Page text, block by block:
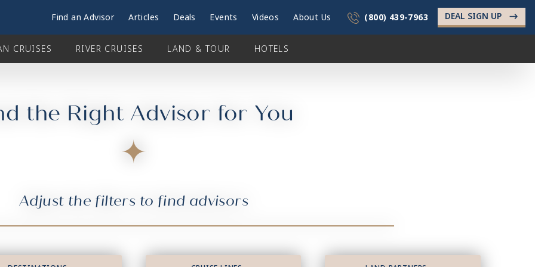
Find an Advisor Articles Deals Events Videos About Us (800) 439-7963 DEAL SIGN UP ->
CRUISES RIVER CRUISES LAND & TOUR HOTELS
the Right Advisor for You
Adjust the filters to find advisors